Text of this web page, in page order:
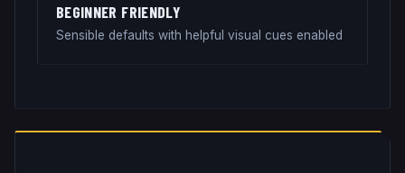
BEGINNER FRIENDLY
Sensible defaults with helpful visual cues enabled